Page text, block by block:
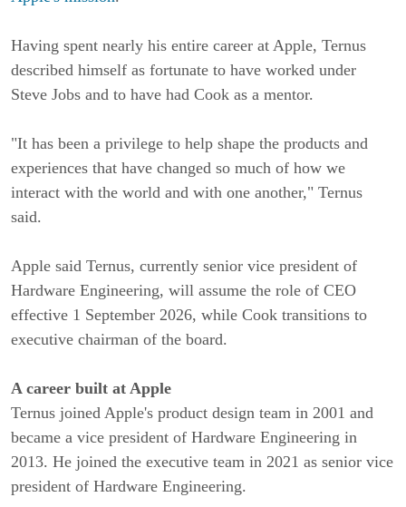
Having spent nearly his entire career at Apple, Ternus
described himself as fortunate to have worked under
Steve Jobs and to have had Cook as a mentor.
"It has been a privilege to help shape the products and
experiences that have changed so much of how we
interact with the world and with one another," Ternus
said.
Apple said Ternus, currently senior vice president of
Hardware Engineering, will assume the role of CEO
effective 1 September 2026, while Cook transitions to
executive chairman of the board.
A career built at Apple
Ternus joined Apple's product design team in 2001 and
became a vice president of Hardware Engineering in
2013. He joined the executive team in 2021 as senior vice
president of Hardware Engineering.